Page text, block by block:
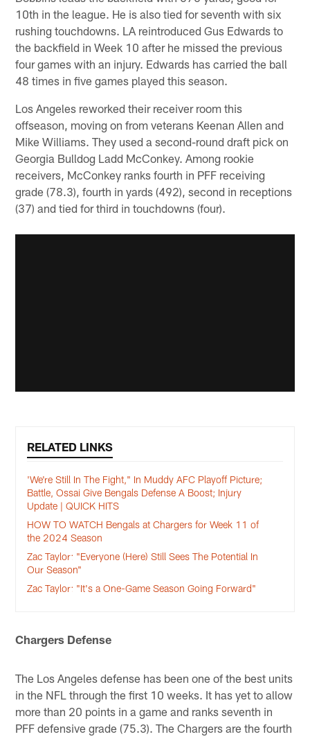
10th in the league. He is also tied for seventh with six
rushing touchdowns. LA reintroduced Gus Edwards to
the backfield in Week 10 after he missed the previous
four games with an injury. Edwards has carried the ball
48 times in five games played this season.
Los Angeles reworked their receiver room this
offseason, moving on from veterans Keenan Allen and
Mike Williams. They used a second-round draft pick on
Georgia Bulldog Ladd McConkey. Among rookie
receivers, McConkey ranks fourth in PFF receiving
grade (78.3), fourth in yards (492), second in receptions
(37) and tied for third in touchdowns (four).
RELATED LINKS
'We're Still In The Fight," In Muddy AFC Playoff Picture;
Battle, Ossai Give Bengals Defense A Boost; Injury
Update | QUICK HITS
HOW TO WATCH Bengals at Chargers for Week 11 of
the 2024 Season
Zac Taylor: "Everyone (Here) Still Sees The Potential In
Our Season"
Zac Taylor: "It's a One-Game Season Going Forward"
Chargers Defense
The Los Angeles defense has been one of the best units
in the NFL through the first 10 weeks. It has yet to allow
more than 20 points in a game and ranks seventh in
PFF defensive grade (75.3). The Chargers are the fourth